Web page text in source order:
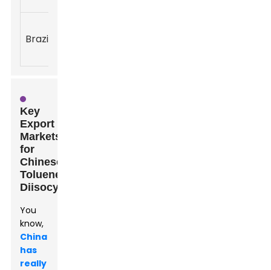
Brazil
Key
Export
Markets
for
Chinese
Toluene
Diisocyanate
You
know,
China
has
really